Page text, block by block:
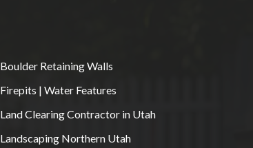
Boulder Retaining Walls
Firepits | Water Features
Land Clearing Contractor in Utah
Landscaping Northern Utah